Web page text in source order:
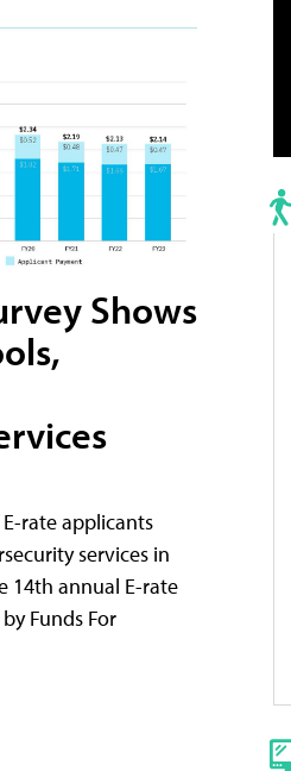
Shows
rate applicants
services in
14th annual E-rate
Funds For